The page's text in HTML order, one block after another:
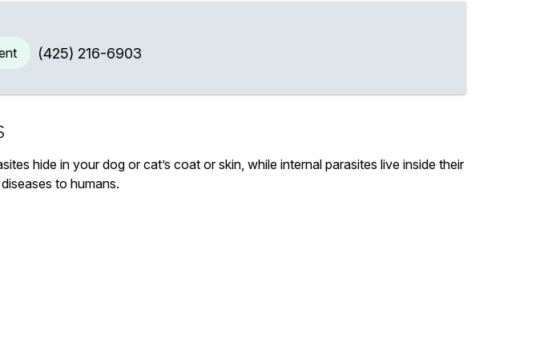
(425) 216-6903
hide in your dog or cat’s coat or skin, while internal parasites live inside their
to humans.